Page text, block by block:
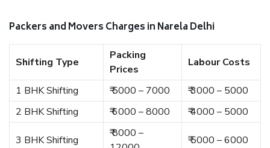
Packers and Movers Charges in Narela Delhi
Shifting Type
Packing
Prices
Labour Costs
1 BHK Shifting ₹ 5000 – 7000
₹ 3000 – 5000
2 BHK Shifting
₹ 6000 – 8000 ₹ 4000 – 5000
3 BHK Shifting
₹ 8000 –
₹ 5000 – 6000